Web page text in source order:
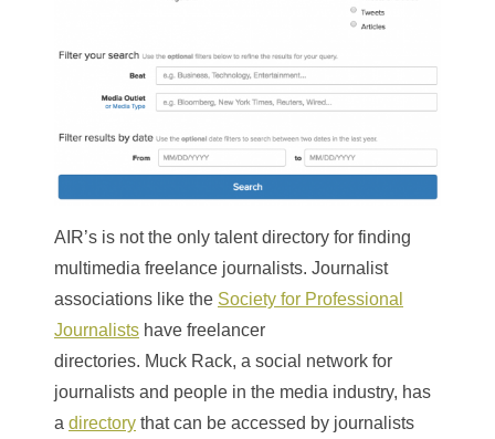
AIR’s is not the only talent directory for finding
multimedia freelance journalists. Journalist
associations like the Society for Professional
Journalists have freelancer
directories. Muck Rack, a social network for
journalists and people in the media industry, has
a directory that can be accessed by journalists